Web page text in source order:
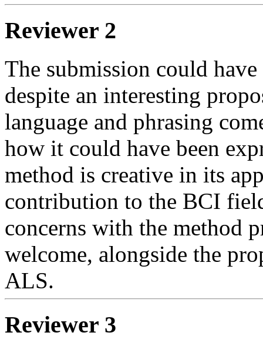
Reviewer 2
The submission could
despite an interesting
language and phrasing
how it could have been
method is creative in its
contribution to the BCI
concerns with the method
welcome, alongside the
ALS.
Reviewer 3